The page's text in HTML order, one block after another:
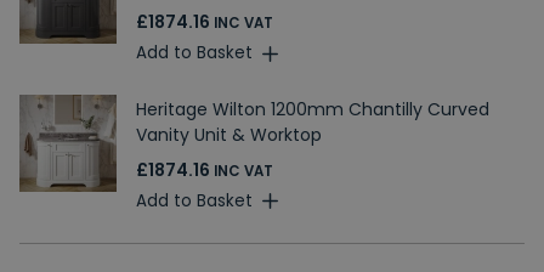
£1874.16 INC VAT
Add to Basket
Heritage Wilton 1200mm Chantilly Curved
Vanity Unit & Worktop
£1874.16 INC VAT
Add to Basket